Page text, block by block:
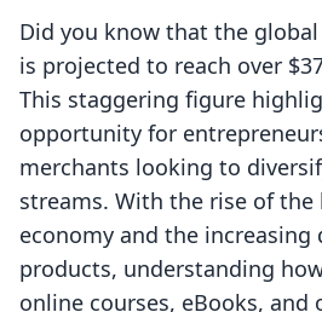
Did you know that the
is projected to reach over
This staggering figure
opportunity for
merchants looking to
streams. With the rise of the
economy and the
products, understanding
online courses, eBooks,